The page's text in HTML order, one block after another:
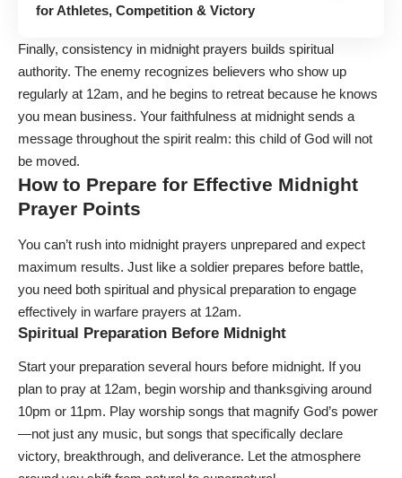
for Athletes, Competition & Victory
Finally, consistency in midnight prayers builds spiritual
authority. The enemy recognizes believers who show up
regularly at 12am, and he begins to retreat because he knows
you mean business. Your faithfulness at midnight sends a
message throughout the spirit realm: this child of God will not
be moved.
How to Prepare for Effective Midnight
Prayer Points
You can’t rush into midnight prayers unprepared and expect
maximum results. Just like a soldier prepares before battle,
you need both spiritual and physical preparation to engage
effectively in warfare prayers at 12am.
Spiritual Preparation Before Midnight
Start your preparation several hours before midnight. If you
plan to pray at 12am, begin worship and thanksgiving around
10pm or 11pm. Play worship songs that magnify God’s power
—not just any music, but songs that specifically declare
victory, breakthrough, and deliverance. Let the atmosphere